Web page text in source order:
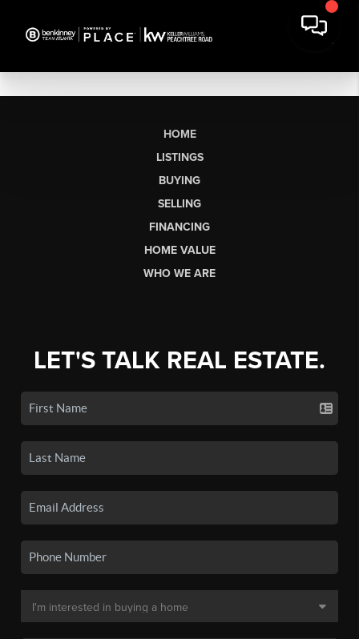
HOME
LISTINGS
BUYING
SELLING
FINANCING
HOME VALUE
WHO WE ARE
LET'S TALK REAL ESTATE.